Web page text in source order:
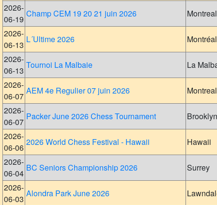
2026-
06-19
Champ CEM 19 20 21 juin 2026
Montreal
2026-
06-13
L´Ultime 2026
Montréal
2026-
06-13
Tournoi La Malbaie
La
2026-
06-07
AEM 4e Regulier 07 juin 2026
Montreal
2026-
06-07
Packer June 2026 Chess Tournament
Brooklyn
2026-
06-06
2026 World Chess Festival - Hawaii
Hawaii
2026-
06-04
BC Seniors Championship 2026
Surrey
2026-
06-03
Alondra Park June 2026